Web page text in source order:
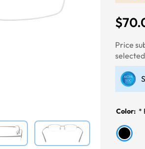
Price
selected
Color: *